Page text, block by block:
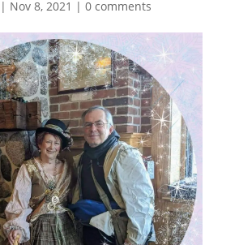
| Nov 8, 2021 | 0 comments